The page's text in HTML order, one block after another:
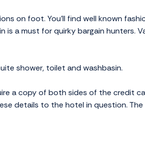
on foot. You'll find well known
is a must for quirky bargain hunters.
shower, toilet and washbasin.
a copy of both sides of the credit
details to the hotel in question.